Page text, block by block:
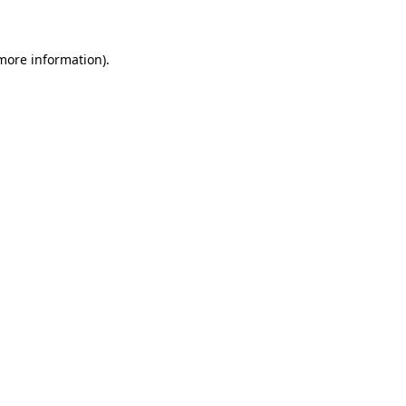
information).